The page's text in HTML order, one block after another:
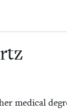
Readers
right to their door
med­ical